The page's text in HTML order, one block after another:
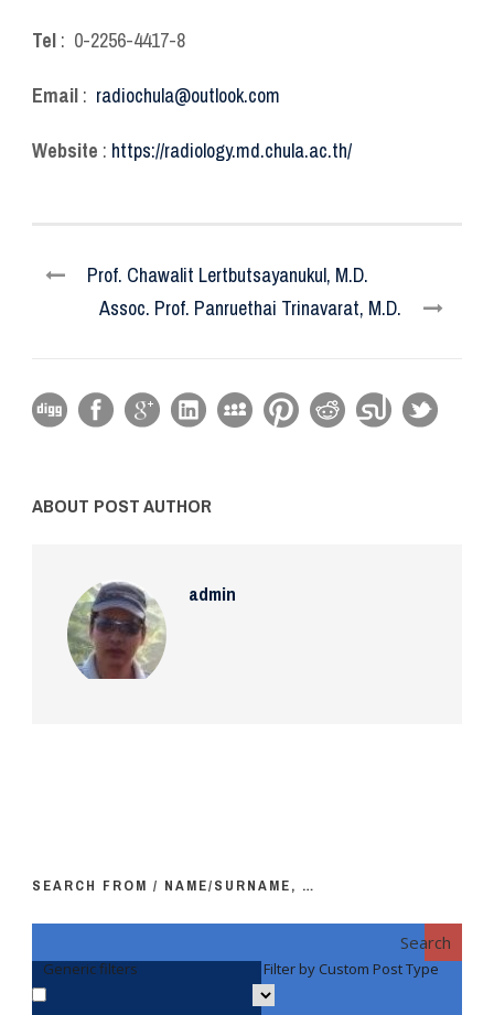
Tel : 0-2256-4417-8
Email : radiochula@outlook.com
Website : https://radiology.md.chula.ac.th/
Prof. Chawalit Lertbutsayanukul, M.D.
Assoc. Prof. Panruethai Trinavarat, M.D.
ABOUT POST AUTHOR
admin
SEARCH FROM / NAME/SURNAME, …
Search
Generic filters Filter by Custom Post Type